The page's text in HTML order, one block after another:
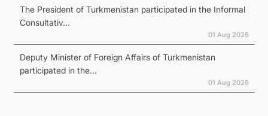
The President of Turkmenistan participated in the Informal
Consultativ...
01 Aug 2026
Deputy Minister of Foreign Affairs of Turkmenistan
participated in the...
01 Aug 2026